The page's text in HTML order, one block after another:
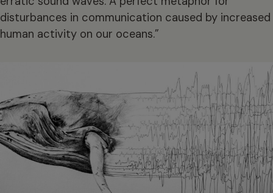
disturbances in communication caused by increased
human activity on our oceans.”